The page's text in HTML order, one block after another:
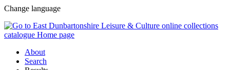
Change language
About
Search